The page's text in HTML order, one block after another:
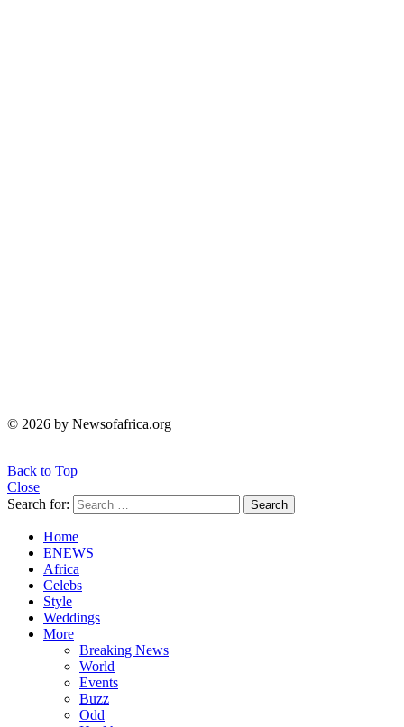
© 2026 by Newsofafrica.org
Back to Top
Close
Search for:
Search
Home
ENEWS
Africa
Celebs
Style
Weddings
More
Breaking News
World
Events
Buzz
Odd